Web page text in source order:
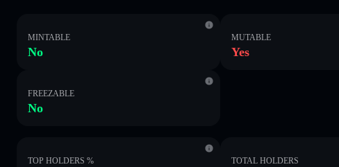
MINTABLE
No
MUTABLE
Yes
FREEZABLE
No
TOP HOLDERS % TOTAL HOLDERS